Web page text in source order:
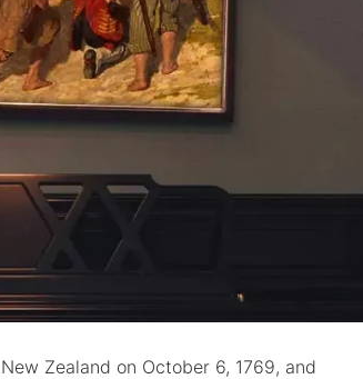
Zealand on October 6, 1769, and